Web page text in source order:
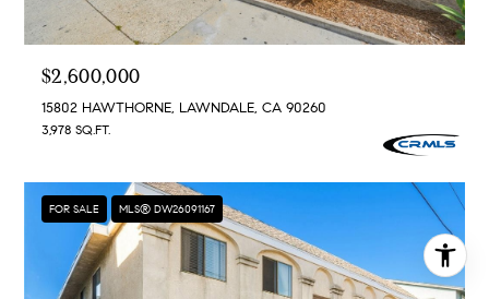
$2,600,000
15802 HAWTHORNE, LAWNDALE, CA 90260
3,978 SQ.FT.
FOR SALE MLS® DW26091167